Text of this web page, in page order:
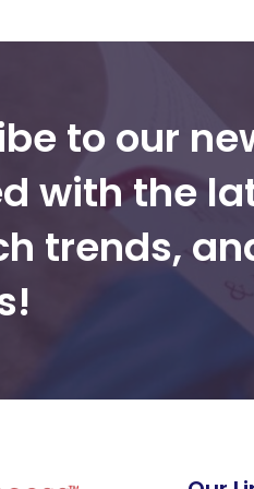
to our
with the
trends,